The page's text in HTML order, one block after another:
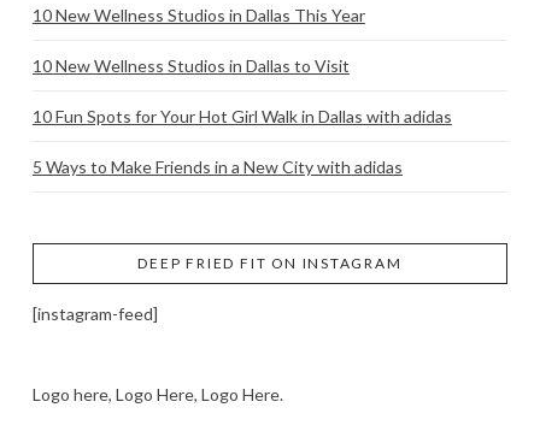
10 New Wellness Studios in Dallas This Year
10 New Wellness Studios in Dallas to Visit
10 Fun Spots for Your Hot Girl Walk in Dallas with adidas
5 Ways to Make Friends in a New City with adidas
DEEP FRIED FIT ON INSTAGRAM
[instagram-feed]
Logo here, Logo Here, Logo Here.